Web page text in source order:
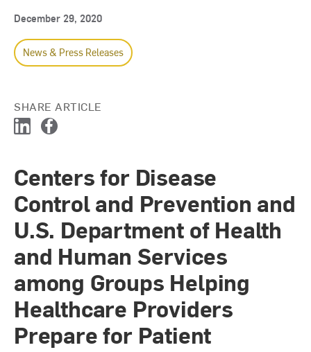
December 29, 2020
News & Press Releases
SHARE ARTICLE
k
e
d
n
e
b
o
o
k
Centers for Disease
Control and Prevention and
U.S. Department of Health
and Human Services
among Groups Helping
Healthcare Providers
Prepare for Patient